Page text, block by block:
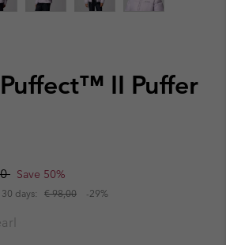
II Puffer
price:Save 50%
days: € 98,00 -29%